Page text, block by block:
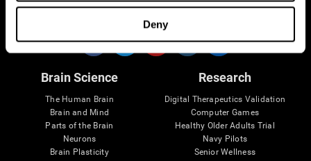
Deny
Follow us
Brain Science
The Human Brain
Brain and Mind
Parts of the Brain
Neurons
Brain Plasticity
Research
Digital Therapeutics Validation
Computer Games
Healthy Older Adults Trial
Navy Pilots
Senior Wellness